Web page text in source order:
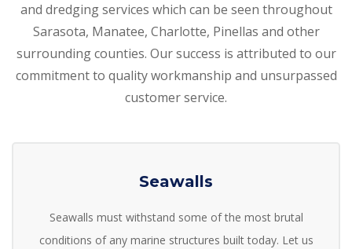
and dredging services which can be seen throughout
Sarasota, Manatee, Charlotte, Pinellas and other
surrounding counties. Our success is attributed to our
commitment to quality workmanship and unsurpassed
customer service.
Seawalls
Seawalls must withstand some of the most brutal
conditions of any marine structures built today. Let us